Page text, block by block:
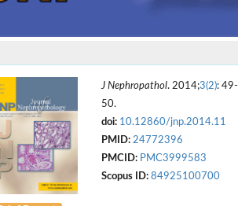
J Nephropathol. 2014;3(2): 49-
50.
doi: 10.12860/jnp.2014.11
PMID: 24772396
PMCID: PMC3999583
Scopus ID: 84925100700